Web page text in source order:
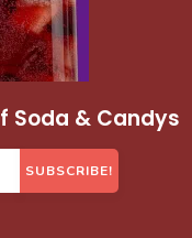
Soda & Candys